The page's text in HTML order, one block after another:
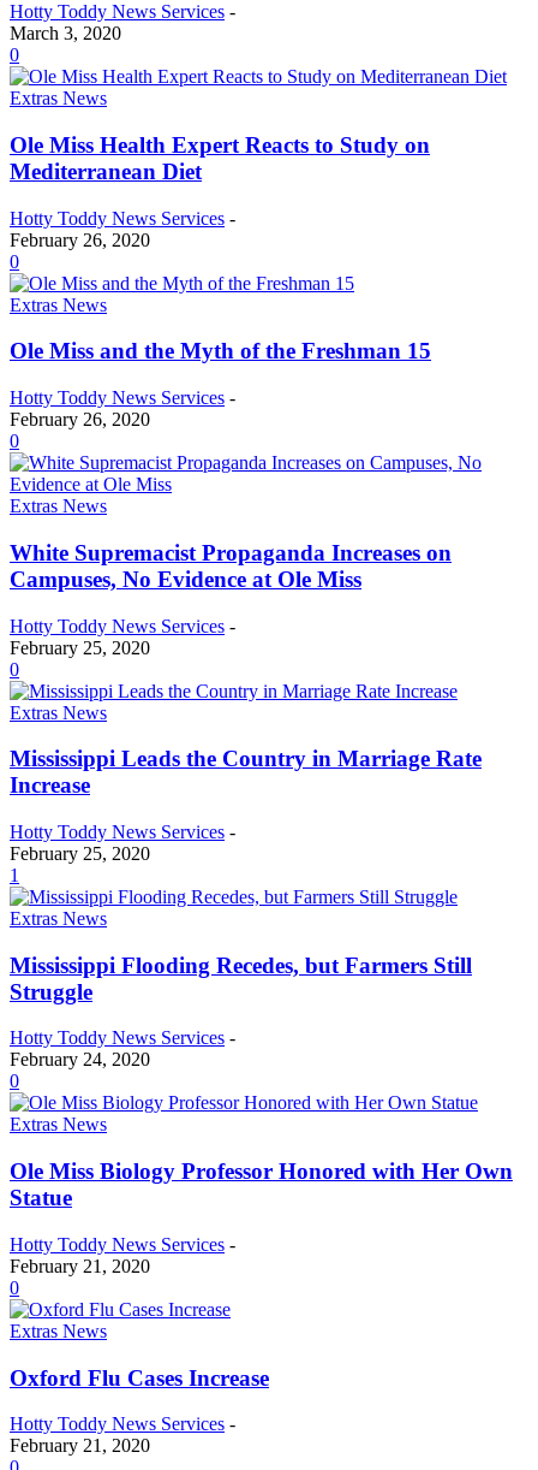
Hotty Toddy News Services -
March 3, 2020
0
Extras News
Ole Miss Health Expert Reacts to Study on
Mediterranean Diet
Hotty Toddy News Services -
February 26, 2020
0
Extras News
Ole Miss and the Myth of the Freshman 15
Hotty Toddy News Services -
February 26, 2020
0
Extras News
White Supremacist Propaganda Increases on
Campuses, No Evidence at Ole Miss
Hotty Toddy News Services -
February 25, 2020
0
Extras News
Mississippi Leads the Country in Marriage Rate
Increase
Hotty Toddy News Services -
February 25, 2020
1
Extras News
Mississippi Flooding Recedes, but Farmers Still
Struggle
Hotty Toddy News Services -
February 24, 2020
0
Extras News
Ole Miss Biology Professor Honored with Her Own
Statue
Hotty Toddy News Services -
February 21, 2020
0
Extras News
Oxford Flu Cases Increase
Hotty Toddy News Services -
February 21, 2020